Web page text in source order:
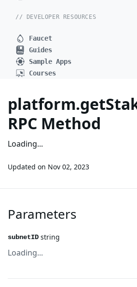
// DEVELOPER RESOURCES
Faucet
Guides
Sample Apps
Courses
RPC Method
Loading...
Updated on Nov 02, 2023
Parameters
subnetID string
Loading...